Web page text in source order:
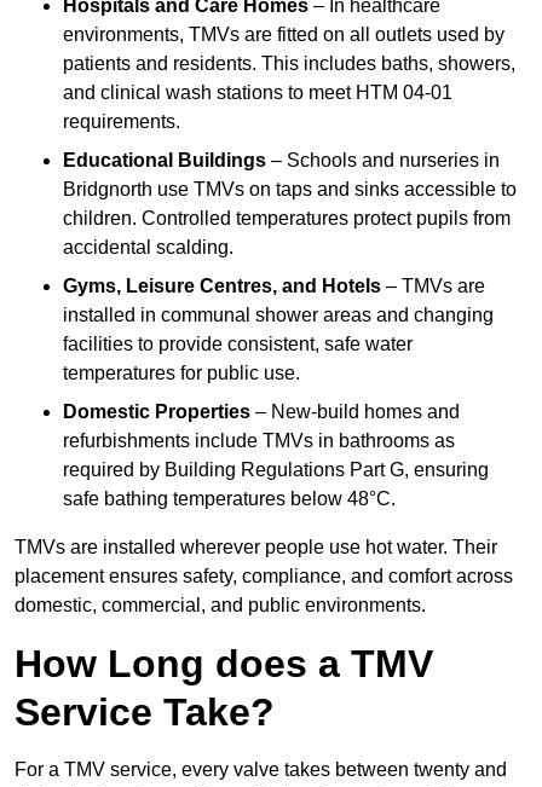
Hospitals and Care Homes – In healthcare
environments, TMVs are fitted on all outlets used by
patients and residents. This includes baths, showers,
and clinical wash stations to meet HTM 04-01
requirements.
Educational Buildings – Schools and nurseries in
Bridgnorth use TMVs on taps and sinks accessible to
children. Controlled temperatures protect pupils from
accidental scalding.
Gyms, Leisure Centres, and Hotels – TMVs are
installed in communal shower areas and changing
facilities to provide consistent, safe water
temperatures for public use.
Domestic Properties – New-build homes and
refurbishments include TMVs in bathrooms as
required by Building Regulations Part G, ensuring
safe bathing temperatures below 48°C.
TMVs are installed wherever people use hot water. Their
placement ensures safety, compliance, and comfort across
domestic, commercial, and public environments.
How Long does a TMV
Service Take?
For a TMV service, every valve takes between twenty and